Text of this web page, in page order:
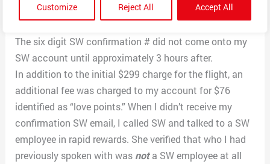
Customize Reject All Accept All
I then gave him my credit card information and he
proceeded to give me a reference number.
The six digit SW confirmation # did not come onto my
SW account until approximately 3 hours after.
In addition to the initial $299 charge for the flight, an
additional fee was charged to my account for $76
identified as “love points.” When I didn’t receive my
confirmation SW email, I called SW and talked to a SW
employee in rapid rewards. She verified that who I had
previously spoken with was nota SW employee at all